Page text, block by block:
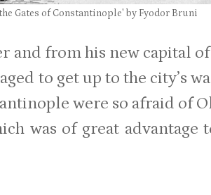
Gates of Constantinople' by Fyodor Bruni
and from his new capital
to get up to the city’s
were so afraid of
was of great advantage